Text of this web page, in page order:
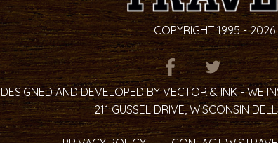
COPYRIGHT 1995 - 2026
ITEM.TITLEITEM.TITLE
DESIGNED AND DEVELOPED BY VECTOR & INK - WE
211 GUSSEL DRIVE, WISCONSIN